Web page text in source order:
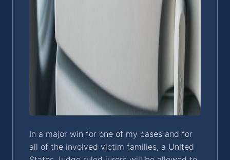
In a major win for one of my cases and for
all of the involved victim families, a United